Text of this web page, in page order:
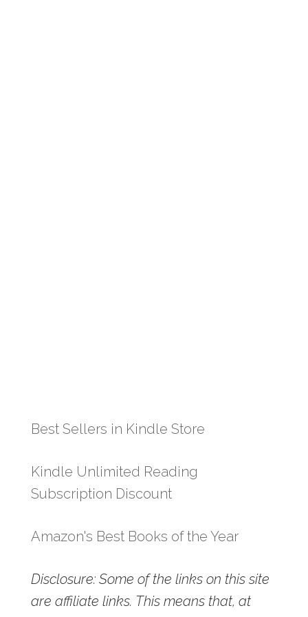
Best Sellers in Kindle Store
Kindle Unlimited Reading
Subscription Discount
Amazon's Best Books of the Year
Disclosure: Some of the links on this site
are affiliate links. This means that, at